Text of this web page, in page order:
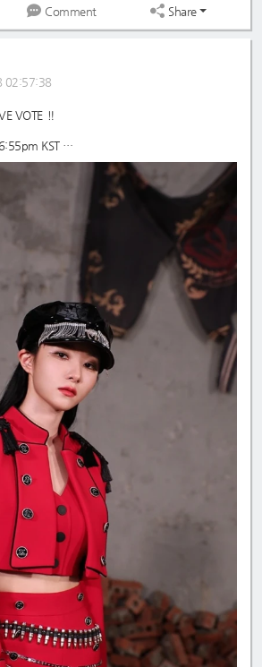
Comment Share
02:57:38
VOTE ‼️
KST
as many accounts as possible
guides/the-show/starplanet-the-sh